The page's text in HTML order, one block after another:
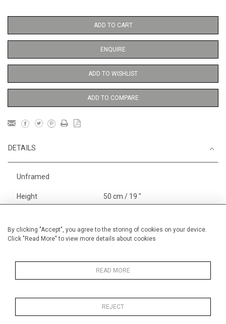
By clicking "Accept", you agree to the storing of cookies on your device.
Click "Read More" to view more details about cookies
READ MORE
REJECT
ADD TO CART
ENQUIRE
ADD TO WISHLIST
ADD TO COMPARE
DETAILS
Unframed
Height 50 cm / 19 "
Category
Boats, Rivers and the Sea
Larger
Pastel paintings
MORE INFORMATION